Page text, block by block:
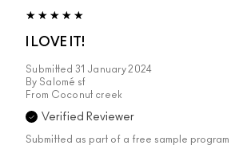
I LOVE IT!
Submitted 31 January 2024
By Salomé sf
From Coconut creek
Verified Reviewer
Submitted as part of a free sample program